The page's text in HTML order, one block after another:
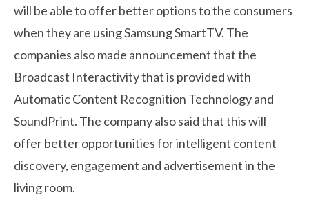
will be able to offer better options to the consumers
when they are using Samsung SmartTV. The
companies also made announcement that the
Broadcast Interactivity that is provided with
Automatic Content Recognition Technology and
SoundPrint. The company also said that this will
offer better opportunities for intelligent content
discovery, engagement and advertisement in the
living room.